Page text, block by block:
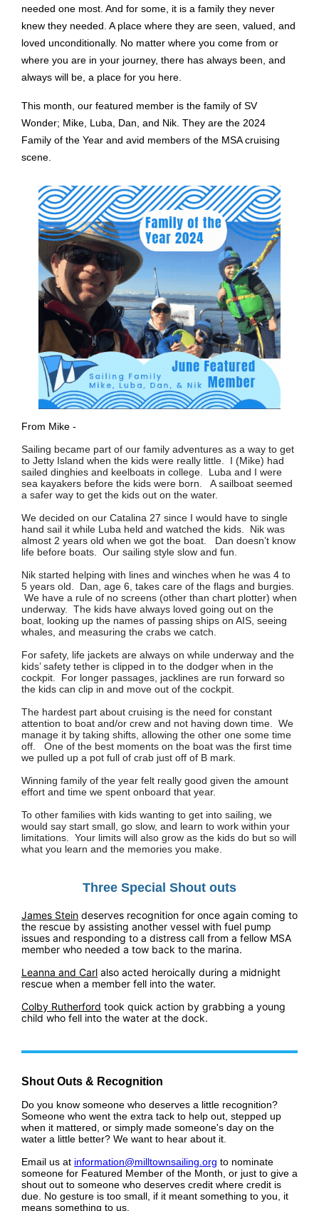
needed one most. And for some, it is a family they never
knew they needed. A place where they are seen, valued, and
loved unconditionally. No matter where you come from or
where you are in your journey, there has always been, and
always will be, a place for you here.
This month, our featured member is the family of SV
Wonder; Mike, Luba, Dan, and Nik. They are the 2024
Family of the Year and avid members of the MSA cruising
scene.
From Mike -
Sailing became part of our family adventures as a way to get
to Jetty Island when the kids were really little. I (Mike) had
sailed dinghies and keelboats in college. Luba and I were
sea kayakers before the kids were born. A sailboat seemed
a safer way to get the kids out on the water.
We decided on our Catalina 27 since I would have to single
hand sail it while Luba held and watched the kids. Nik was
almost 2 years old when we got the boat. Dan doesn’t know
life before boats. Our sailing style slow and fun.
Nik started helping with lines and winches when he was 4 to
5 years old. Dan, age 6, takes care of the flags and burgies.
We have a rule of no screens (other than chart plotter) when
underway. The kids have always loved going out on the
boat, looking up the names of passing ships on AIS, seeing
whales, and measuring the crabs we catch.
For safety, life jackets are always on while underway and the
kids’ safety tether is clipped in to the dodger when in the
cockpit. For longer passages, jacklines are run forward so
the kids can clip in and move out of the cockpit.
The hardest part about cruising is the need for constant
attention to boat and/or crew and not having down time. We
manage it by taking shifts, allowing the other one some time
off. One of the best moments on the boat was the first time
we pulled up a pot full of crab just off of B mark.
Winning family of the year felt really good given the amount
effort and time we spent onboard that year.
To other families with kids wanting to get into sailing, we
would say start small, go slow, and learn to work within your
limitations. Your limits will also grow as the kids do but so will
what you learn and the memories you make.
Three Special Shout outs
James Stein deserves recognition for once again coming to
the rescue by assisting another vessel with fuel pump
issues and responding to a distress call from a fellow MSA
member who needed a tow back to the marina.
Leanna and Carl also acted heroically during a midnight
rescue when a member fell into the water.
Colby Rutherford took quick action by grabbing a young
child who fell into the water at the dock.
Shout Outs & Recognition
Do you know someone who deserves a little recognition?
Someone who went the extra tack to help out, stepped up
when it mattered, or simply made someone's day on the
water a little better? We want to hear about it.
Email us at information@milltownsailing.org to nominate
someone for Featured Member of the Month, or just to give a
shout out to someone who deserves credit where credit is
due. No gesture is too small, if it meant something to you, it
means something to us.